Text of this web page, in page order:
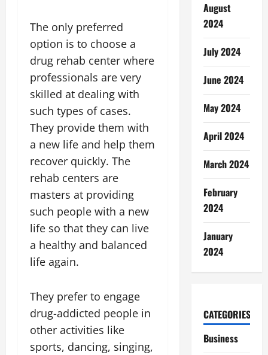
The only preferred
option is to choose a
drug rehab center where
professionals are very
skilled at dealing with
such types of cases.
They provide them with
a new life and help them
recover quickly. The
rehab centers are
masters at providing
such people with a new
life so that they can live
a healthy and balanced
life again.
They prefer to engage
drug-addicted people in
other activities like
sports, dancing, singing,
August
2024
July 2024
June 2024
May 2024
April 2024
March 2024
February
2024
January
2024
CATEGORIES
Business